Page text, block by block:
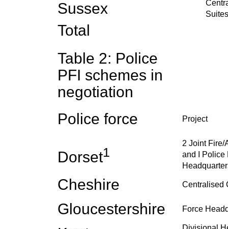
Sussex
Suites
Total
Table 2: Police
PFI schemes in
negotiation
Police force
Project
Dorset1
2 Joint Fire/
and I Police
Cheshire Centralised
Gloucestershire Force